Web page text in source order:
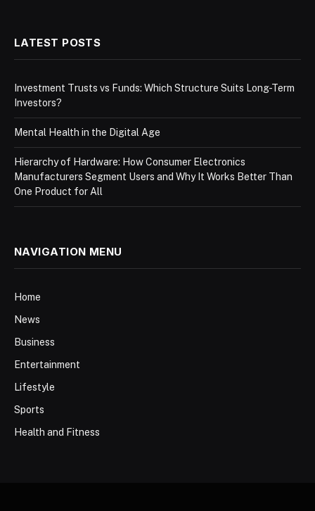
LATEST POSTS
Investment Trusts vs Funds: Which Structure Suits Long-Term
Investors?
Mental Health in the Digital Age
Hierarchy of Hardware: How Consumer Electronics
Manufacturers Segment Users and Why It Works Better Than
One Product for All
NAVIGATION MENU
Home
News
Business
Entertainment
Lifestyle
Sports
Health and Fitness